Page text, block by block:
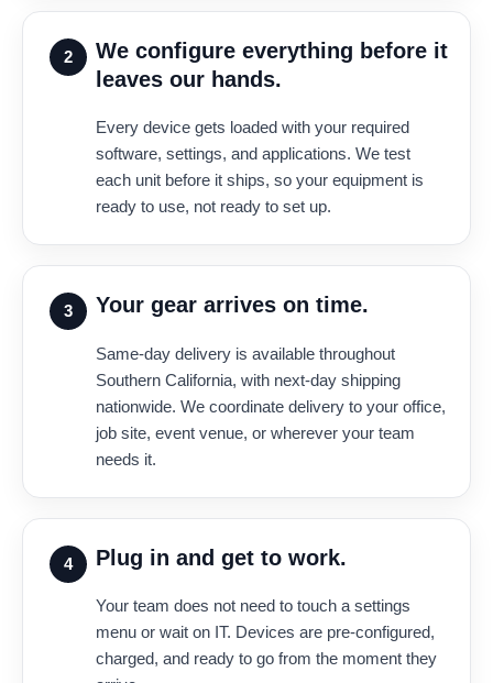
2
We configure everything before it
leaves our hands.
Every device gets loaded with your required
software, settings, and applications. We test
each unit before it ships, so your equipment is
ready to use, not ready to set up.
3 Your gear arrives on time.
Same-day delivery is available throughout
Southern California, with next-day shipping
nationwide. We coordinate delivery to your office,
job site, event venue, or wherever your team
needs it.
4 Plug in and get to work.
Your team does not need to touch a settings
menu or wait on IT. Devices are pre-configured,
charged, and ready to go from the moment they